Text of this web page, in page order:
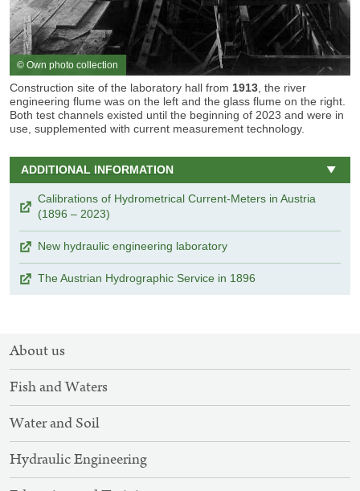
© Own photo collection
Construction site of the laboratory hall from 1913, the river
engineering flume was on the left and the glass flume on the right.
Both test channels existed until the beginning of 2023 and were in
use, supplemented with current measurement technology.
ADDITIONAL INFORMATION
Calibrations of Hydrometrical Current-Meters in Austria
(1896 – 2023)
New hydraulic engineering laboratory
The Austrian Hydrographic Service in 1896
SITEMAP
NAVIGATION
About us
Fish and Waters
Water and Soil
Hydraulic Engineering